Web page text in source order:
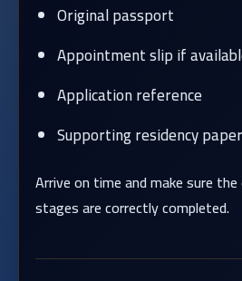
Original passport
Appointment slip if
Application reference
Supporting residency
Arrive on time and make sure
stages are correctly completed.